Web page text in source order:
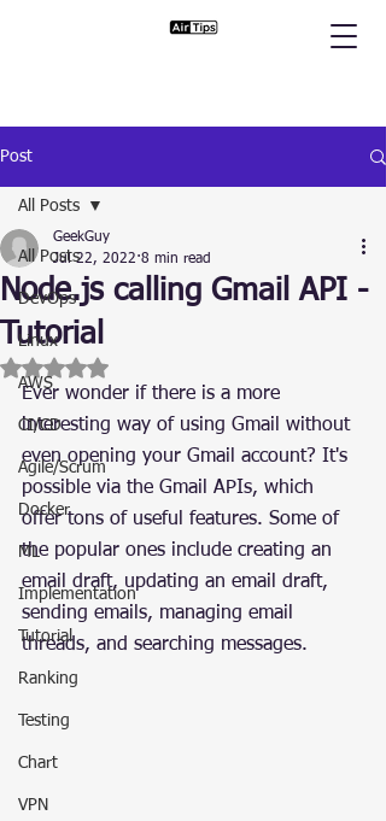
Post
All Posts
DevOps
Linux
AWS
CI/CD
Agile/Scrum
Docker
ML
Implementation
Tutorial
Ranking
Testing
Chart
VPN
All Posts
Node.js calling Gmail API -
Tutorial
GeekGuy
Jul 22, 2022 8 min read
Rated NaN out of 5 stars.
Ever wonder if there is a more
interesting way of using Gmail without
even opening your Gmail account? It's
possible via the Gmail APIs, which
offer tons of useful features. Some of
the popular ones include creating an
email draft, updating an email draft,
sending emails, managing email
threads, and searching messages.